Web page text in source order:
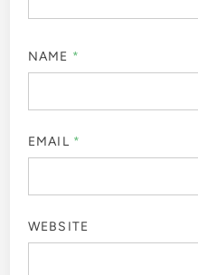
NAME *
EMAIL *
WEBSITE